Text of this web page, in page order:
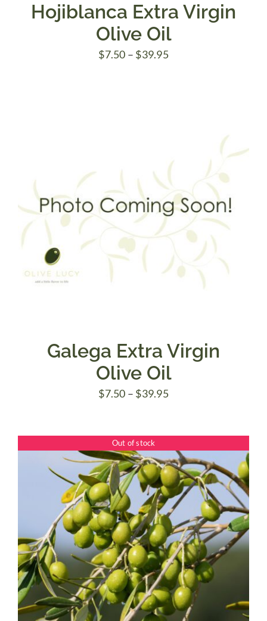
Hojiblanca Extra Virgin
Olive Oil
$7.50 – $39.95Price
Galega Extra Virgin
Olive Oil
$7.50 – $39.95Price
through
$39.95
Out of stock